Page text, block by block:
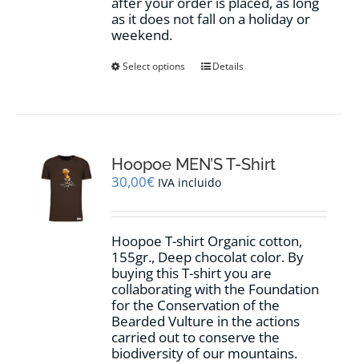
as it does not fall on a holiday or
weekend.
Select options
This
options
may
chosen
the
product
page
Details
Hoopoe MEN’S T-Shirt
30,00€ IVA incluido
Hoopoe T-shirt Organic cotton,
155gr., Deep chocolat color. By
buying this T-shirt you are
collaborating with the Foundation
for the Conservation of the
Bearded Vulture in the actions
carried out to conserve the
biodiversity of our mountains.